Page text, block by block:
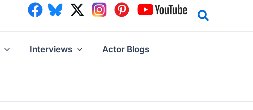
Interviews Actor Blogs